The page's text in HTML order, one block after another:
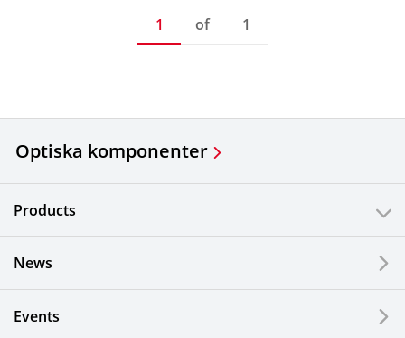
1 of 1
Optiska komponenter
Products
News
Events